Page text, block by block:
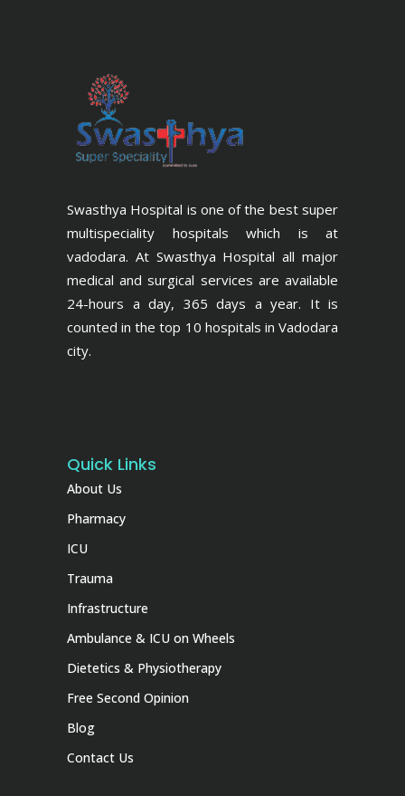
Swasthya Hospital is one of the best super
multispeciality hospitals which is at
vadodara. At Swasthya Hospital all major
medical and surgical services are available
24-hours a day, 365 days a year. It is
counted in the top 10 hospitals in Vadodara
city.
Quick Links
About Us
Pharmacy
ICU
Trauma
Infrastructure
Ambulance & ICU on Wheels
Dietetics & Physiotherapy
Free Second Opinion
Blog
Contact Us